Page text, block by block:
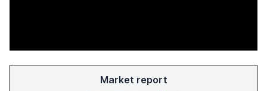
Market report